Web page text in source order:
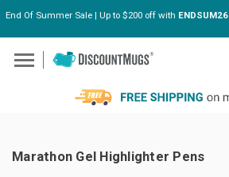
Skip to main content
End Of Summer Sale | Up to $200 off with ENDSUM26
Marathon Gel Highlighter Pens